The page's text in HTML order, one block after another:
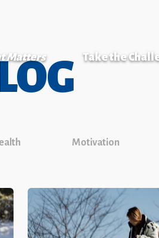
Matters Take the
Motivation